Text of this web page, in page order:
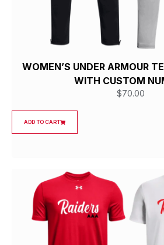
WOMEN’S UNDER ARMOUR
WITH CUSTOM
$70.00
ADD TO CART